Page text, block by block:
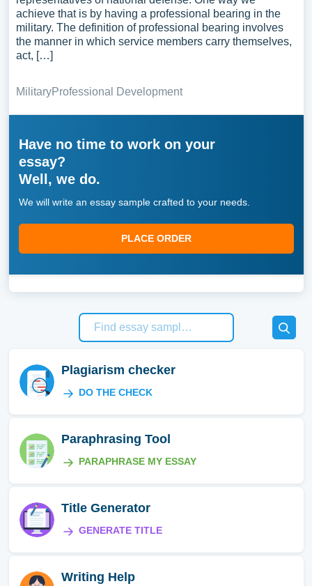
achieve that is by having a professional bearing in the
military. The definition of professional bearing involves
the manner in which service members carry themselves,
act, […]
MilitaryProfessional Development
Have no time to work on your
essay?
Well, we do.
We will write an essay sample crafted to your needs.
PLACE ORDER
Plagiarism checker
DO THE CHECK
Paraphrasing Tool
PARAPHRASE MY ESSAY
Title Generator
GENERATE TITLE
Writing Help